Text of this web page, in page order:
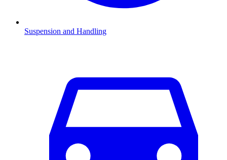
Suspension and Handling